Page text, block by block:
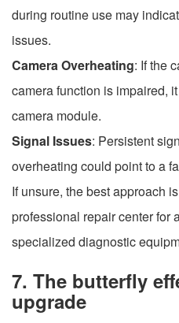
during routine use may
issues.
Camera Overheating: If the
camera function is impaired,
camera module.
Signal Issues: Persistent
overheating could point to a
If unsure, the best approach
professional repair center for
specialized diagnostic
7. The butterfly
upgrade